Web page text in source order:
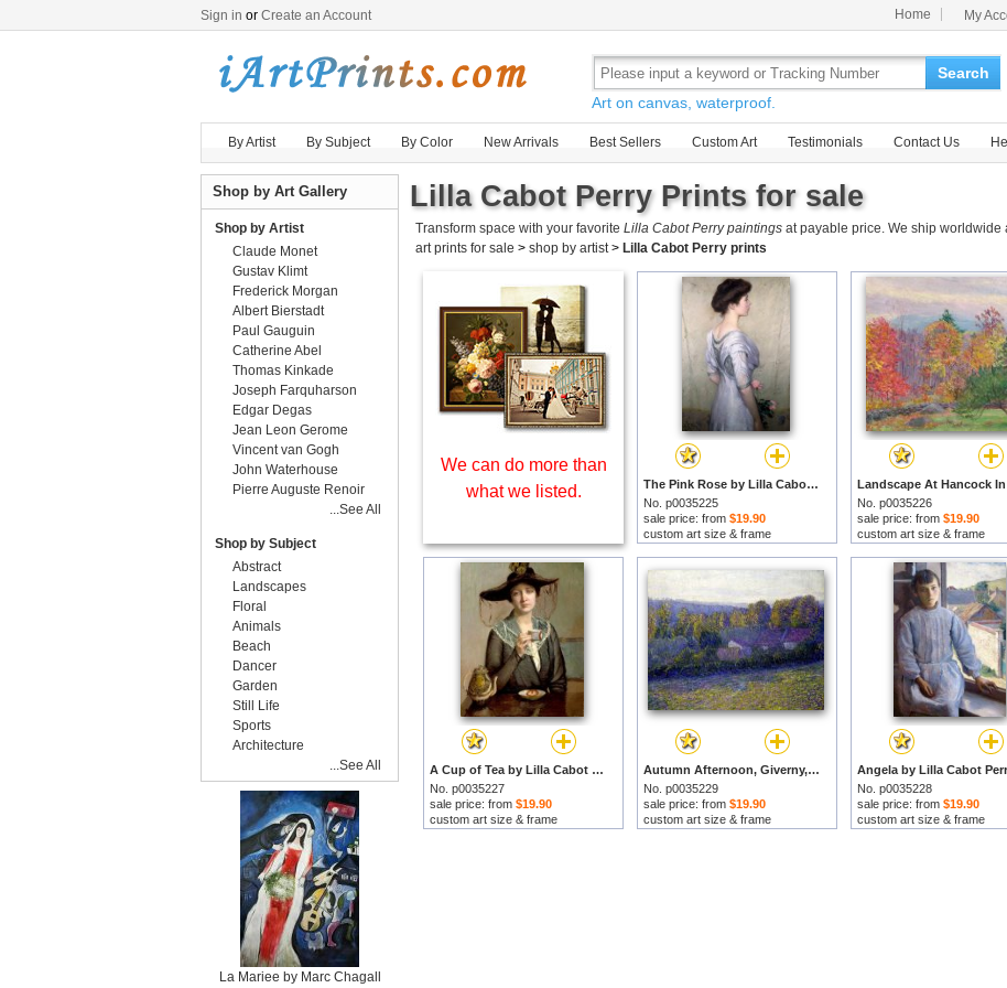
Sign in or Create an Account Home My
Search
Art on canvas, waterproof.
By Artist By Subject By Color New Arrivals Best Sellers Custom Art Testimonials Contact Us
Lilla Cabot Perry Prints for sale
Transform space with your favorite Lilla Cabot Perry paintings at payable price. We ship
art prints for sale > shop by artist> Lilla Cabot Perry prints
We can do more than
what we listed.
The Pink Rose by Lilla Cabot Perry prints
No. p0035225
sale price: from $19.90
custom art size & frame
No. p0035226
sale price: from $19.90
custom art size & frame
A Cup of Tea by Lilla Cabot Perry prints
No. p0035227
sale price: from $19.90
custom art size & frame
Autumn Afternoon, Giverny, Undated by Lilla Cabot Perry prints
No. p0035229
sale price: from $19.90
custom art size & frame
No. p0035228
sale price: from $19.90
custom art size & frame
Shop by Art Gallery
Shop by Artist
Claude Monet
Gustav Klimt
Frederick Morgan
Albert Bierstadt
Paul Gauguin
Catherine Abel
Thomas Kinkade
Joseph Farquharson
Edgar Degas
Jean Leon Gerome
Vincent van Gogh
John Waterhouse
Pierre Auguste Renoir
...See All
Shop by Subject
Abstract
Landscapes
Floral
Animals
Beach
Dancer
Garden
Still Life
Sports
Architecture
...See All
La Mariee by Marc Chagall